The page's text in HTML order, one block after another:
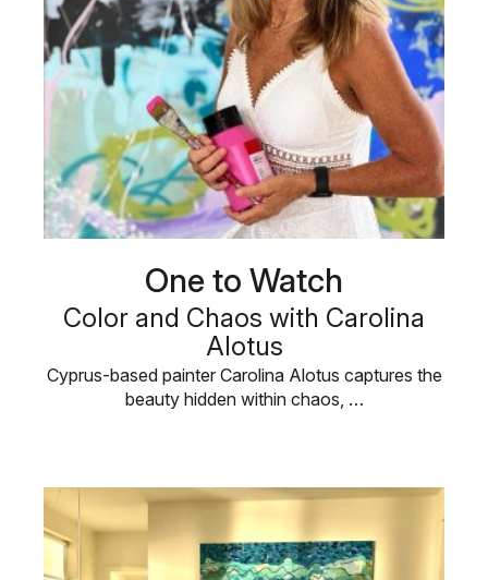
One to Watch
Color and Chaos with Carolina
Alotus
Cyprus-based painter Carolina Alotus captures the
beauty hidden within chaos, …